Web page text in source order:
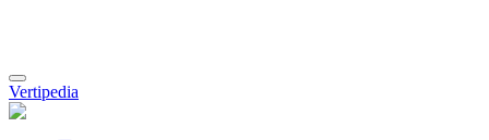
Toggle
navigation
Vertipedia